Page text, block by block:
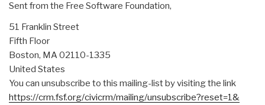
Sent from the Free Software Foundation,
51 Franklin Street
Fifth Floor
Boston, MA 02110-1335
United States
You can unsubscribe to this mailing-list by visiting the link
https://crm.fsf.org/civicrm/mailing/unsubscribe?reset=1&